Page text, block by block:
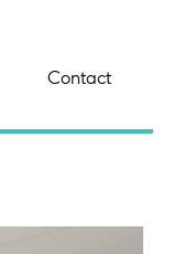
Contact